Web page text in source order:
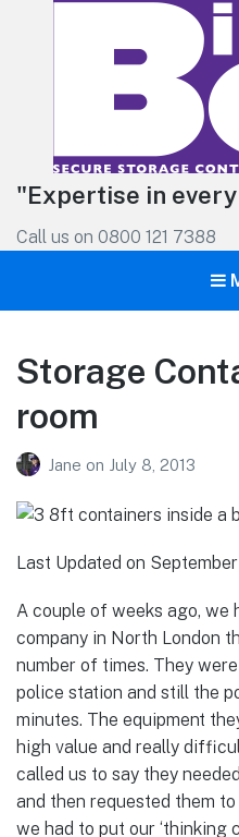
"Expertise in
Call us on 0800 121 7388
Storage
room
Jane on July 8, 2013
Last Updated on
A couple of weeks ago, we
company in North London
number of times. They
police station and still the
minutes. The equipment
high value and really
called us to say they
and then requested them
we had to put our ‘thinking